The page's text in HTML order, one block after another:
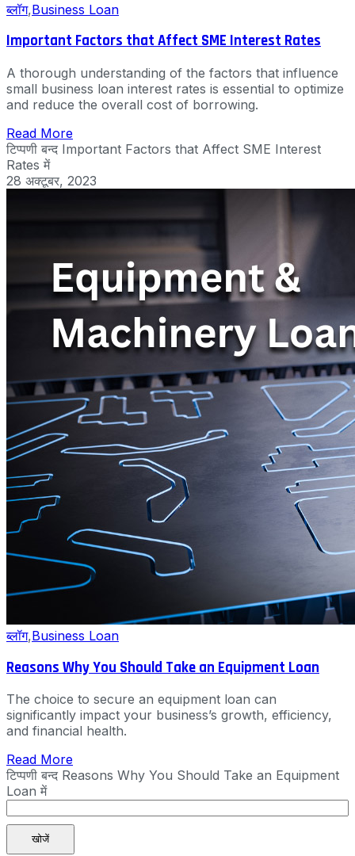
ब्लॉग,Business Loan
Important Factors that Affect SME Interest Rates
A thorough understanding of the factors that influence
small business loan interest rates is essential to optimize
and reduce the overall cost of borrowing.
Read More
टिप्पणी बन्द Important Factors that Affect SME Interest
Rates में
28 अक्टूबर, 2023
ब्लॉग,Business Loan
Reasons Why You Should Take an Equipment Loan
The choice to secure an equipment loan can
significantly impact your business’s growth, efficiency,
and financial health.
Read More
टिप्पणी बन्द Reasons Why You Should Take an Equipment
Loan में
खोजें